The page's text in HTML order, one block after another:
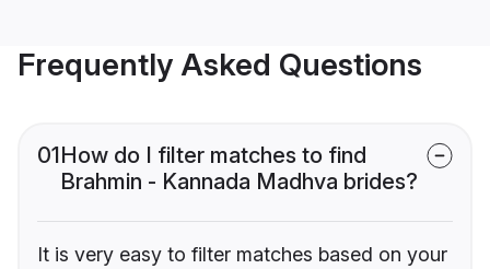
Frequently Asked Questions
01How do I filter matches to find
Brahmin - Kannada Madhva brides?
It is very easy to filter matches based on your